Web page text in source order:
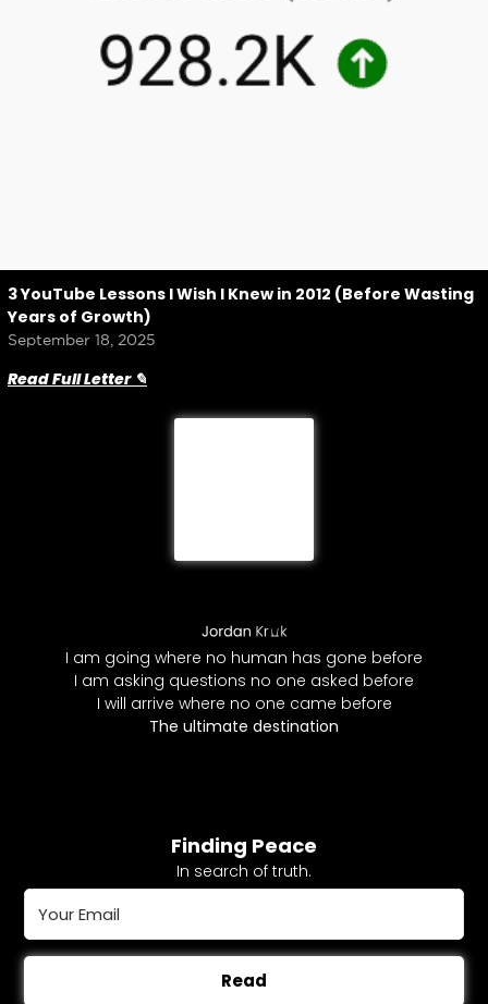
3 YouTube Lessons I Wish I Knew in 2012 (Before Wasting
Years of Growth)
September 18, 2025
Read Full Letter ✎
I am going where no human has gone before
I am asking questions no one asked before
I will arrive where no one came before
The ultimate destination
Finding Peace
In search of truth.
Read